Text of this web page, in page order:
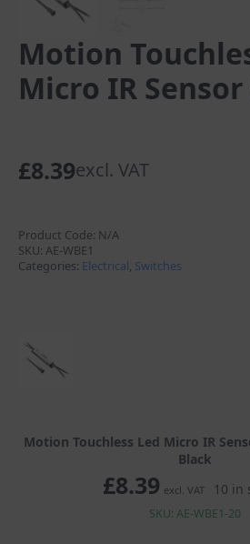
Motion
Micro IR
£8.39excl. VAT
Product Code: N/A
SKU: AE-WBE1
Categories: Electrical, Switches
Motion Touchless Led Micro IR
Black
£8.39 excl. VAT 10 in
SKU: AE-WBE1-20